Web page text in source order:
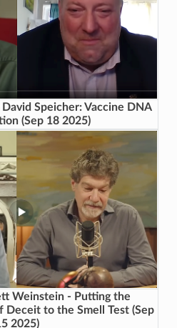
Speicher: Vaccine DNA
(Sep 18 2025)
Weinstein - Putting the
Deceit to the Smell Test (Sep
2025)